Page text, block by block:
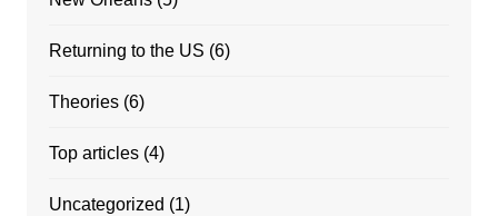
Returning to the US (6)
Theories(6)
Top articles(4)
Uncategorized (1)